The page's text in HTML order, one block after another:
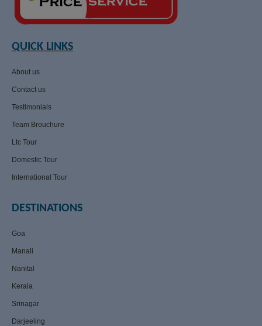
QUICK LINKS
About us
Contact us
Testimonials
Team Brouchure
Ltc Tour
Domestic Tour
International Tour
DESTINATIONS
Goa
Manali
Nanital
Kerala
Srinagar
Darjeeling